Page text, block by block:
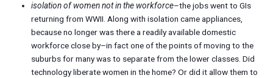
isolation of women not in the workforce–the jobs went to GIs
returning from WWII. Along with isolation came appliances,
because no longer was there a readily available domestic
workforce close by–in fact one of the points of moving to the
suburbs for many was to separate from the lower classes. Did
technology liberate women in the home? Or did it allow them to